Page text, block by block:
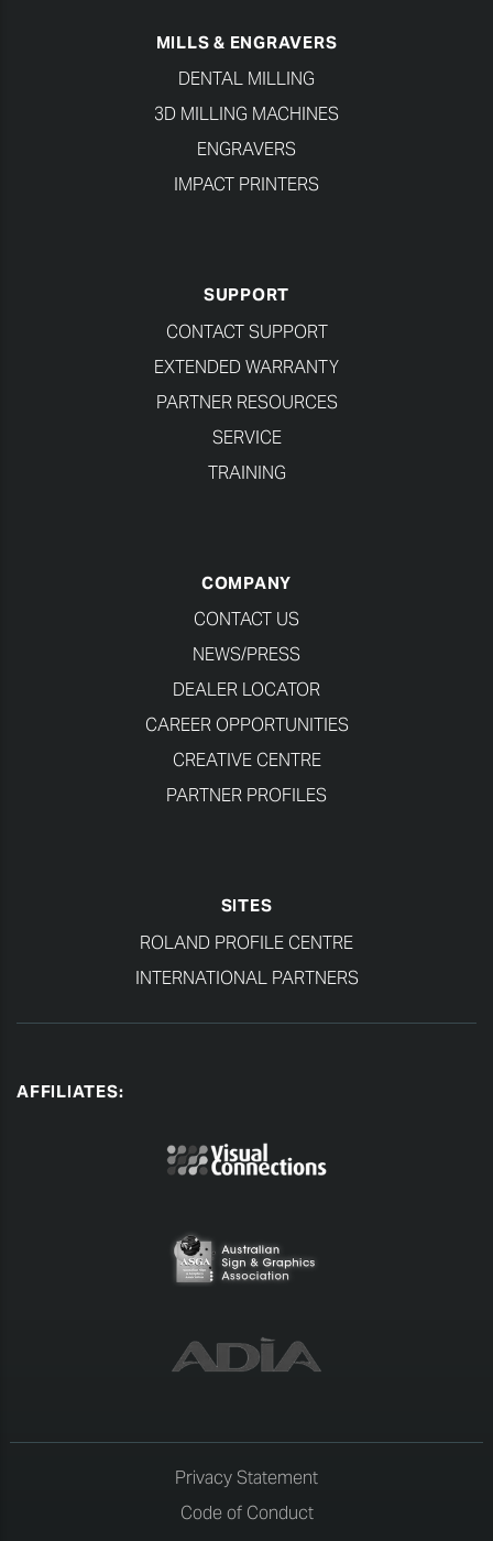
MILLS & ENGRAVERS
DENTAL MILLING
3D MILLING MACHINES
ENGRAVERS
IMPACT PRINTERS
SUPPORT
CONTACT SUPPORT
EXTENDED WARRANTY
PARTNER RESOURCES
SERVICE
TRAINING
COMPANY
CONTACT US
NEWS/PRESS
DEALER LOCATOR
CAREER OPPORTUNITIES
CREATIVE CENTRE
PARTNER PROFILES
SITES
ROLAND PROFILE CENTRE
INTERNATIONAL PARTNERS
AFFILIATES:
Privacy Statement
Code of Conduct